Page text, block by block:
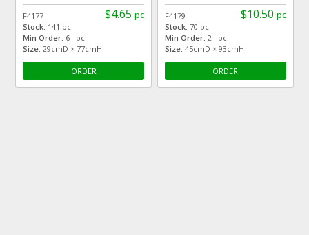
$4.65 pc
F4177
Stock: 141 pc
Min Order: 6 pc
Size: 29cmD × 77cmH
ORDER
$10.50 pc
F4179
Stock: 70 pc
Min Order: 2 pc
Size: 45cmD × 93cmH
ORDER